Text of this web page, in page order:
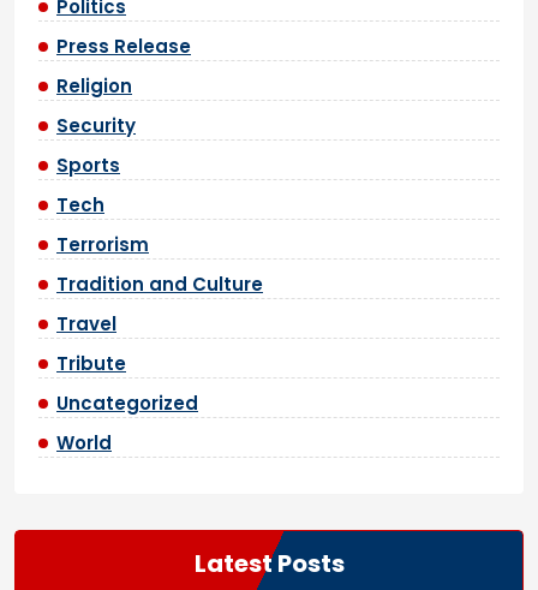
Politics
Press Release
Religion
Security
Sports
Tech
Terrorism
Tradition and Culture
Travel
Tribute
Uncategorized
World
Latest Posts